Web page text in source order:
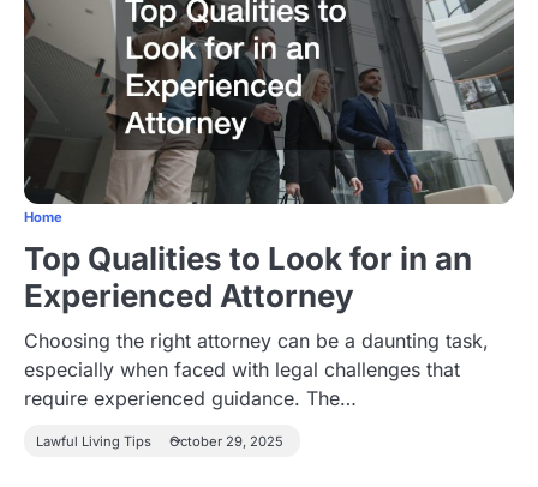
Home
Top Qualities to Look for in an
Experienced Attorney
Choosing the right attorney can be a daunting task,
especially when faced with legal challenges that
require experienced guidance. The…
Lawful Living Tips October 29, 2025